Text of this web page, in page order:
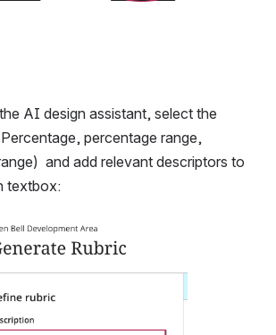
AI design assistant, select the
percentage range,
and add relevant descriptors to
textbox: